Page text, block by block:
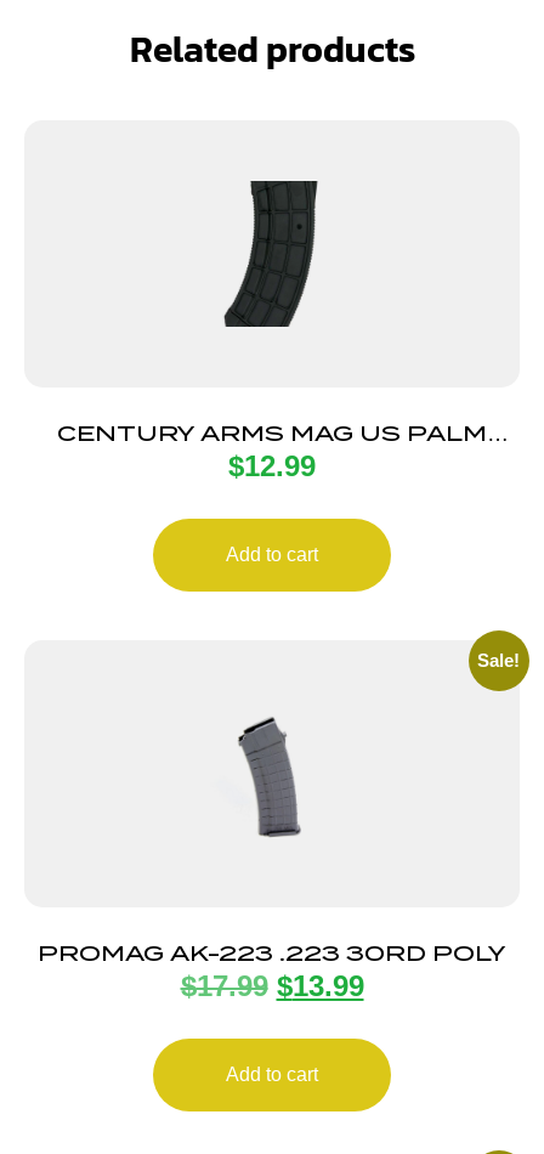
Related products
CENTURY ARMS MAG US PALM
AK30R 30RD BLK
$12.99
Add to cart
Sale!
PROMAG AK-223 .223 30RD POLY
$17.99 $13.99
Add to cart